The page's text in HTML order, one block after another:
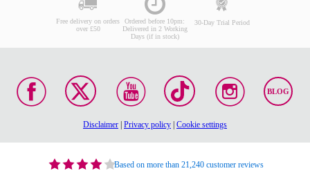
Free delivery on orders
over £50
Ordered before 10pm:
Delivered in 2 Working
Days (if in stock)
30-Day Trial Period
BLOG
Disclaimer Privacy policy Cookie settings
Based on more than 21,240 customer reviews